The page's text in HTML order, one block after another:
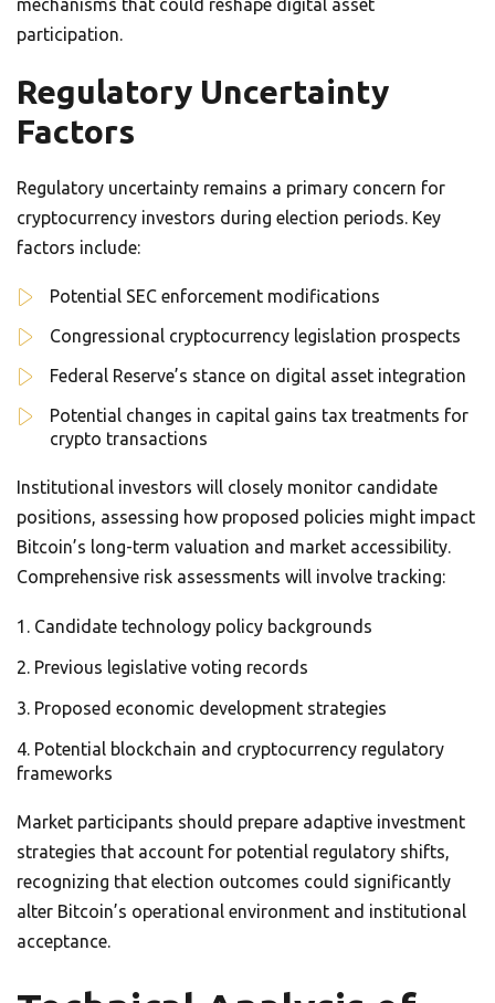
mechanisms that could reshape digital asset
participation.
Regulatory Uncertainty
Factors
Regulatory uncertainty remains a primary concern for
cryptocurrency investors during election periods. Key
factors include:
Potential SEC enforcement modifications
Congressional cryptocurrency legislation prospects
Federal Reserve’s stance on digital asset integration
Potential changes in capital gains tax treatments for
crypto transactions
Institutional investors will closely monitor candidate
positions, assessing how proposed policies might impact
Bitcoin’s long-term valuation and market accessibility.
Comprehensive risk assessments will involve tracking:
Candidate technology policy backgrounds
Previous legislative voting records
Proposed economic development strategies
Potential blockchain and cryptocurrency regulatory
frameworks
Market participants should prepare adaptive investment
strategies that account for potential regulatory shifts,
recognizing that election outcomes could significantly
alter Bitcoin’s operational environment and institutional
acceptance.